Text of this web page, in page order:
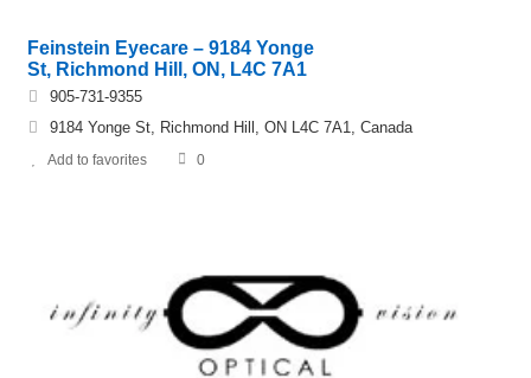
Feinstein Eyecare – 9184 Yonge
St, Richmond Hill, ON, L4C 7A1
905-731-9355
9184 Yonge St, Richmond Hill, ON L4C 7A1, Canada
Add to favorites 0